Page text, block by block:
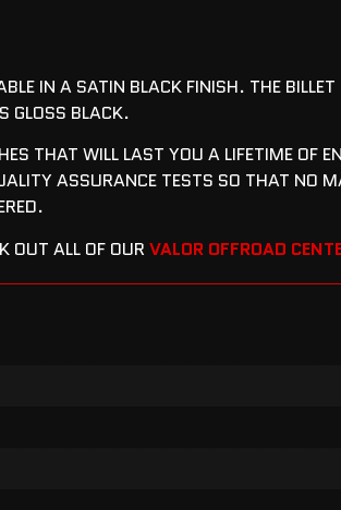
IN A SATIN BLACK FINISH. THE
GLOSS BLACK.
THAT WILL LAST YOU A LIFETIME OF
ASSURANCE TESTS SO THAT NO
OUT ALL OF OUR VALOR OFFROAD